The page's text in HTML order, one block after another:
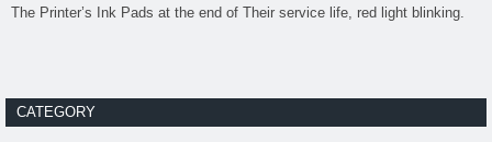
The Printer’s Ink Pads at the end of Their service life, red light blinking.
CATEGORY